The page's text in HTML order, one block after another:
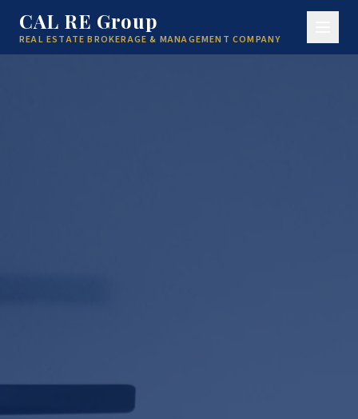
CAL RE Group
REAL ESTATE BROKERAGE & MANAGEMENT COMPANY